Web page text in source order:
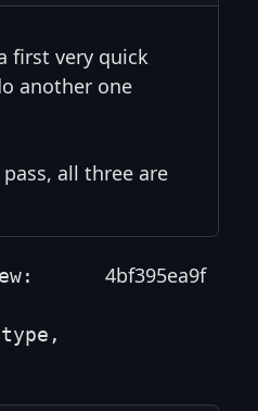
first very quick
another one
all three are
4bf395ea9f